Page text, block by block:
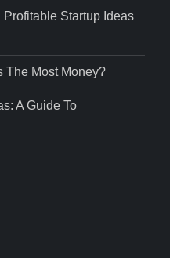
Startup Ideas
The Most Money?
A Guide To